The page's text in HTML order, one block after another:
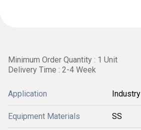
Minimum Order Quantity : 1 Unit
Delivery Time : 2-4 Week
Application Industry
Equipment Materials SS